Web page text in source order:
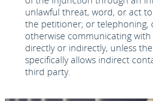
unlawful threat, word, or act
the petitioner; or telephoning,
otherwise communicating
directly or indirectly, unless
specifically allows indirect
third party.